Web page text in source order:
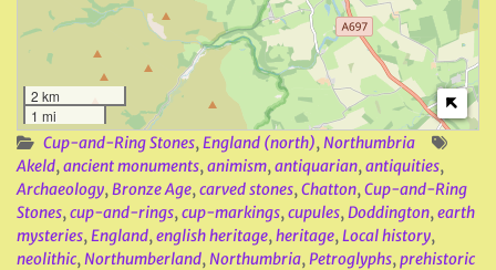
2 km
1 mi
Cup-and-Ring Stones,England (north),Northumbria
Akeld,ancient monuments,animism,antiquarian,antiquities,
Archaeology,Bronze Age,carved stones,Chatton,Cup-and-Ring
Stones,cup-and-rings,cup-markings,cupules,Doddington,earth
mysteries,England,english heritage,heritage,Local history,
neolithic,Northumberland,Northumbria,Petroglyphs,prehistoric